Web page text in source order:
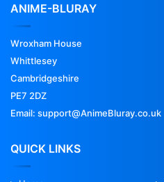
ANIME-BLURAY
Wroxham House
Whittlesey
Cambridgeshire
PE7 2DZ
Email: support@AnimeBluray.co.uk
QUICK LINKS